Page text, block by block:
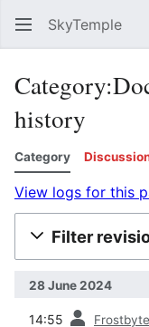
SkyTemple
history
Category
View logs for this
Filter
28 June 2024
14:55 Frostbyte